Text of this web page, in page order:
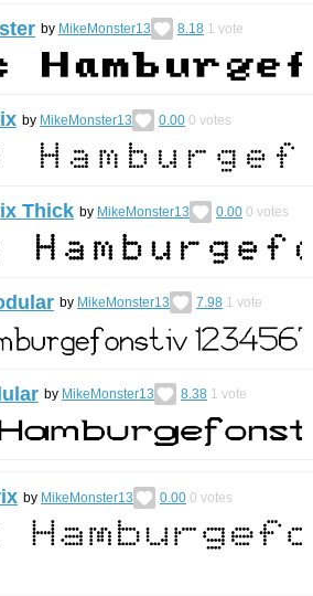
by MikeMonster13 8.18 1 vote
by MikeMonster13 0.00 0 votes
Thick by MikeMonster13 0.00 0 votes
by MikeMonster13 7.98 1 vote
by MikeMonster13 8.38 1 vote
by MikeMonster13 0.00 0 votes